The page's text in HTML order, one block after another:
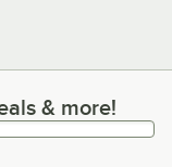
more!
& more!